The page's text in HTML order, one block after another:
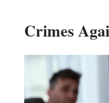
Crimes